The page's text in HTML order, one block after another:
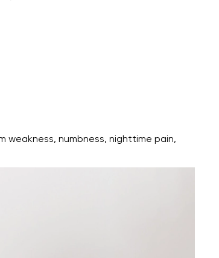
numbness, nighttime pain,